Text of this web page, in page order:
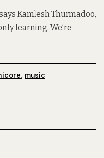
Kamlesh Thurmadoo,
learning. We’re
music